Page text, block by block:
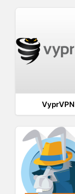
VyprVPN